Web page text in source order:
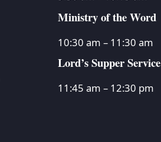
Ministry of the Word
10:30 am – 11:30 am
Lord’s Supper Service
11:45 am – 12:30 pm